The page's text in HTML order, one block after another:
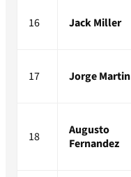
16 Jack Miller
17 Jorge Martin
18
Augusto
Fernandez